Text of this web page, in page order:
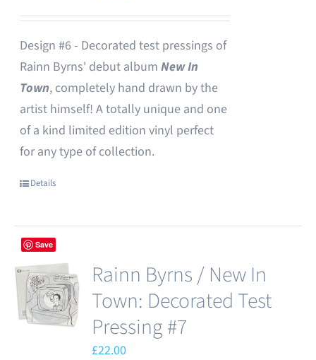
Design #6 - Decorated test pressings of
Rainn Byrns' debut album New In
Town, completely hand drawn by the
artist himself! A totally unique and one
of a kind limited edition vinyl perfect
for any type of collection.
Details
Save
Rainn Byrns / New In
Town: Decorated Test
Pressing #7
£22.00